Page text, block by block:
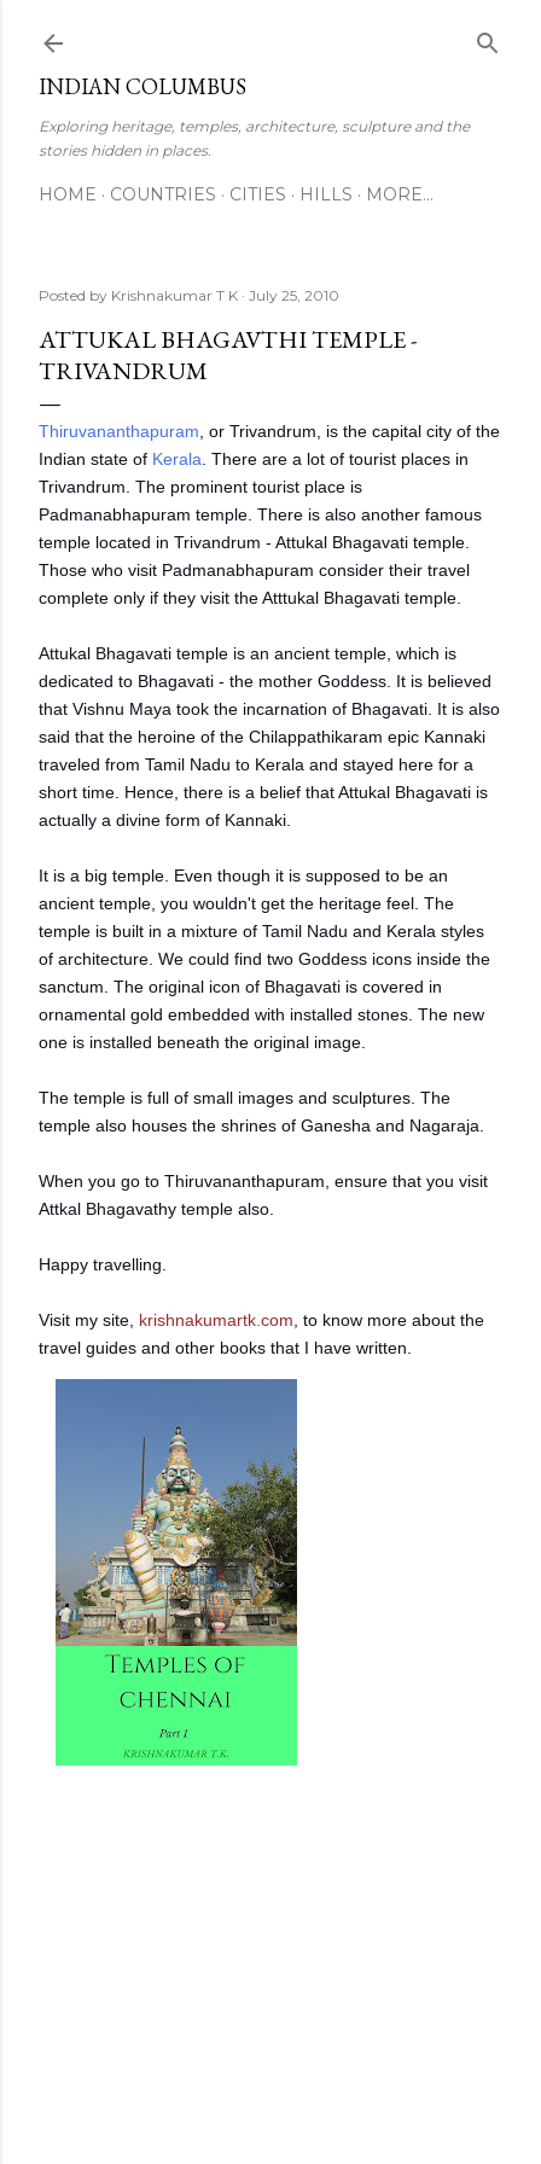
INDIAN COLUMBUS
Exploring heritage, temples, architecture, sculpture and the
stories hidden in places.
HOME COUNTRIES CITIES HILLS MORE…
Posted by Krishnakumar T K July 25, 2010
ATTUKAL BHAGAVTHI TEMPLE -
TRIVANDRUM
Thiruvananthapuram , or Trivandrum, is the capital city of the
Indian state of Kerala . There are a lot of tourist places in
Trivandrum. The prominent tourist place is
Padmanabhapuram temple. There is also another famous
temple located in Trivandrum - Attukal Bhagavati temple.
Those who visit Padmanabhapuram consider their travel
complete only if they visit the Atttukal Bhagavati temple.
Attukal Bhagavati temple is an ancient temple, which is
dedicated to Bhagavati - the mother Goddess. It is believed
that Vishnu Maya took the incarnation of Bhagavati. It is also
said that the heroine of the Chilappathikaram epic Kannaki
traveled from Tamil Nadu to Kerala and stayed here for a
short time. Hence, there is a belief that Attukal Bhagavati is
actually a divine form of Kannaki.
It is a big temple. Even though it is supposed to be an
ancient temple, you wouldn't get the heritage feel. The
temple is built in a mixture of Tamil Nadu and Kerala styles
of architecture. We could find two Goddess icons inside the
sanctum. The original icon of Bhagavati is covered in
ornamental gold embedded with installed stones. The new
one is installed beneath the original image.
The temple is full of small images and sculptures. The
temple also houses the shrines of Ganesha and Nagaraja.
When you go to Thiruvananthapuram, ensure that you visit
Attkal Bhagavathy temple also.
Happy travelling.
Visit my site, krishnakumartk.com , to know more about the
travel guides and other books that I have written.